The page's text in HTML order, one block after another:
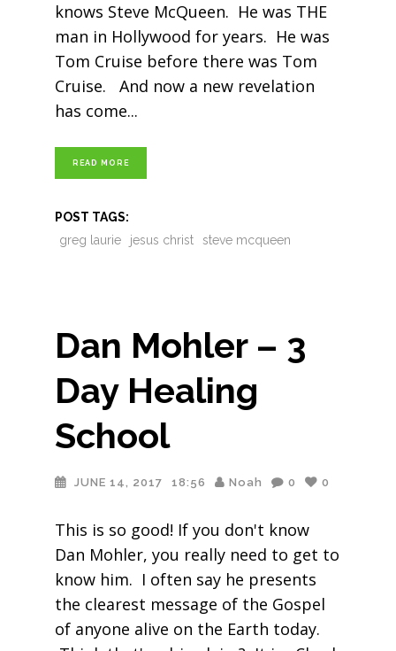
knows Steve McQueen. He was THE
man in Hollywood for years. He was
Tom Cruise before there was Tom
Cruise. And now a new revelation
has come
READ MORE
POST TAGS:
greg laurie
jesus christ steve mcqueen
Dan Mohler – 3
Day Healing
School
JUNE 14, 2017 18:56 Noah 0 0
This is so good! If you don't know
Dan Mohler, you really need to get to
know him. I often say he presents
the clearest message of the Gospel
of anyone alive on the Earth today.